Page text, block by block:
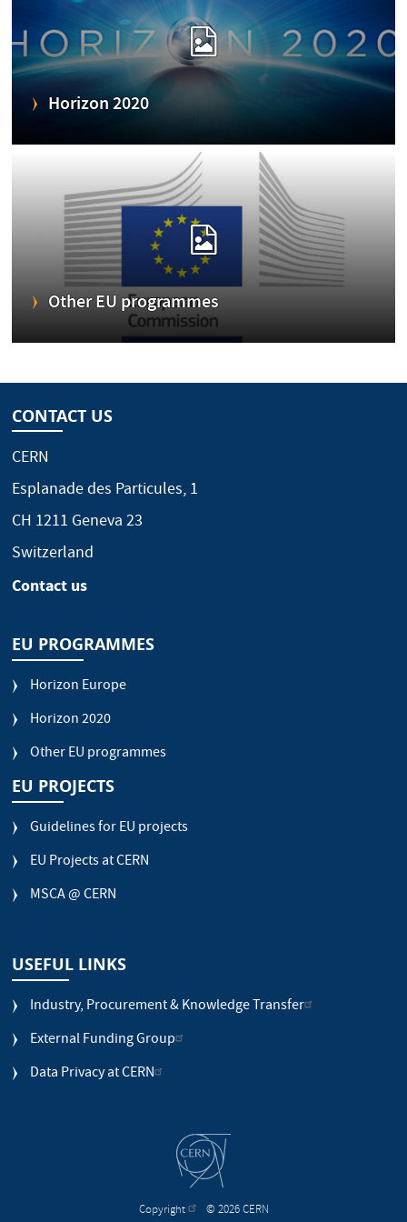
Horizon 2020
Other EU programmes
CONTACT US
CERN
Esplanade des Particules, 1
CH 1211 Geneva 23
Switzerland
Contact us
EU PROGRAMMES
Horizon Europe
Horizon 2020
Other EU programmes
EU PROJECTS
Guidelines for EU projects
EU Projects at CERN
MSCA @ CERN
USEFUL LINKS
Industry, Procurement & Knowledge Transfer
External Funding Group
Data Privacy at CERN
Copyright © 2026 CERN